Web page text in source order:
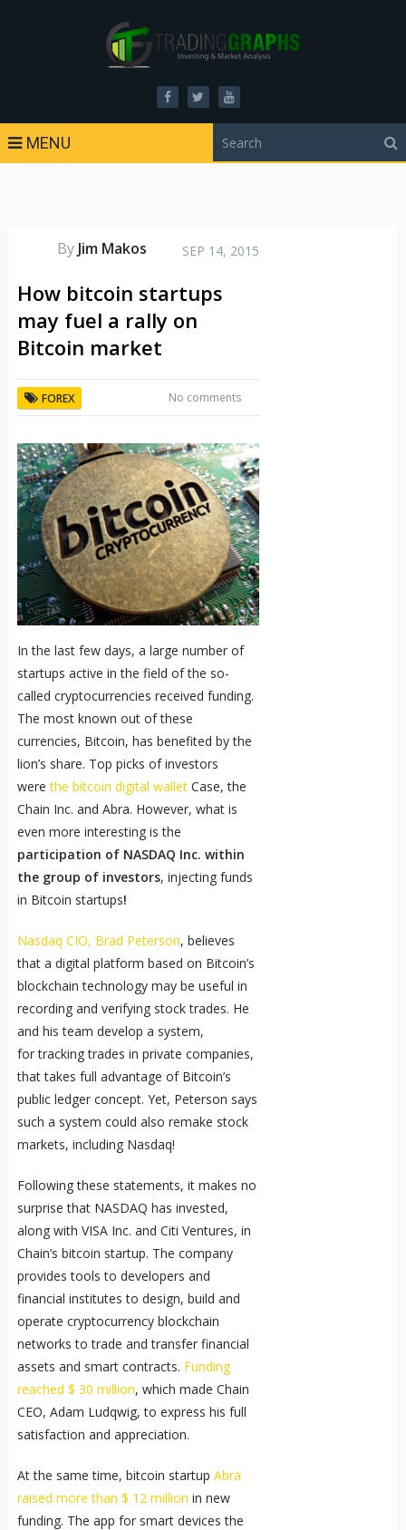
MENU
By Jim Makos SEP 14, 2015
How bitcoin startups
may fuel a rally on
Bitcoin market
FOREX No comments
In the last few days, a large number of
startups active in the field of the so-
called cryptocurrencies received funding.
The most known out of these
currencies, Bitcoin, has benefited by the
lion’s share. Top picks of investors
werethe bitcoin digital walletCase, the
Chain Inc. and Abra. However, what is
even more interesting is the
participation of NASDAQ Inc. within
the group of investors, injecting funds
in Bitcoin startups!
Nasdaq CIO, Brad Peterson, believes
that a digital platform based on Bitcoin’s
blockchain technology may be useful in
recording and verifying stock trades. He
and his team develop a system,
for tracking trades in private companies,
that takes full advantage of Bitcoin’s
public ledger concept. Yet, Peterson says
such a system could also remake stock
markets, including Nasdaq!
Following these statements, it makes no
surprise that NASDAQ has invested,
along with VISA Inc. and Citi Ventures, in
Chain’s bitcoin startup. The company
provides tools to developers and
financial institutes to design, build and
operate cryptocurrency blockchain
networks to trade and transfer financial
assets and smart contracts. Funding
reached $ 30 million, which made Chain
CEO, Adam Ludqwig, to express his full
satisfaction and appreciation.
At the same time, bitcoin startup Abra
raised more than $ 12 million in new
funding. The app for smart devices the